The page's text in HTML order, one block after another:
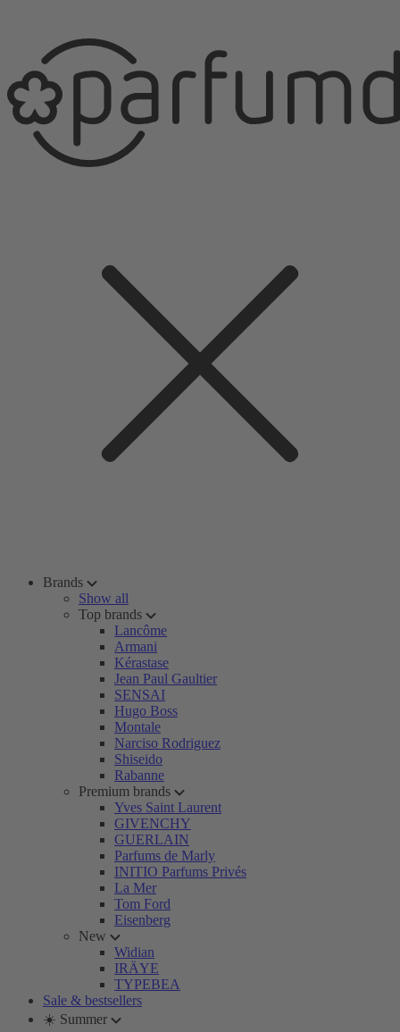
Brands
Show all
Top brands
Lancôme
Armani
Kérastase
Jean Paul Gaultier
SENSAI
Hugo Boss
Montale
Narciso Rodriguez
Shiseido
Rabanne
Premium brands
Yves Saint Laurent
GIVENCHY
GUERLAIN
Parfums de Marly
INITIO Parfums Privés
La Mer
Tom Ford
Eisenberg
New
Widian
IRÄYE
TYPEBEA
Sale & bestsellers
☀️ Summer